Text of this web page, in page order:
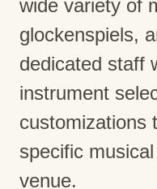
wide variety of
glockenspiels,
dedicated staff
instrument
customizations
specific
venue.